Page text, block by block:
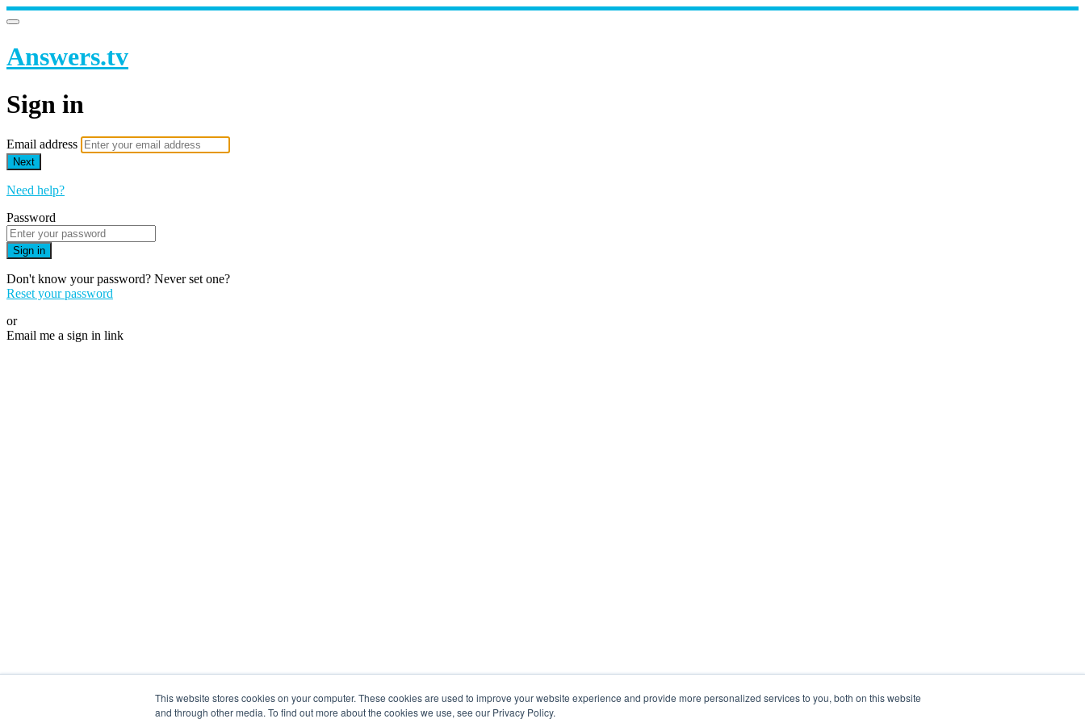
This website stores cookies on your computer. These cookies are used to improve your website experience and provide more personalized services to you, both on this website
and through other media. To find out more about the cookies we use, see our Privacy Policy.
Answers.tv
Sign in
Email address
Next
Need help?
Password
Sign in
Don't know your password? Never set one?
Reset your password
or
Email me a sign in link